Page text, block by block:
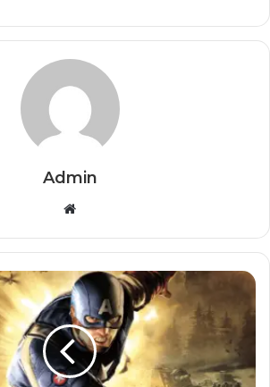
Admin
Website